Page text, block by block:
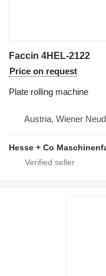
Faccin 4HEL-2122
Price on request
Plate rolling machine
Austria, Wiener
Hesse + Co